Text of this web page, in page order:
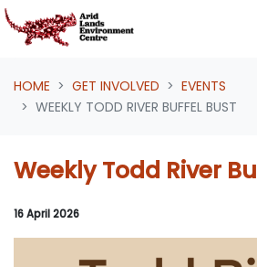
Skip navigation
HOME GET INVOLVED
EVENTS
WEEKLY TODD RIVER BUFFEL BUST
Weekly Todd River
16 April 2026